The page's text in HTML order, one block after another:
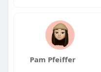
Pam Pfeiffer